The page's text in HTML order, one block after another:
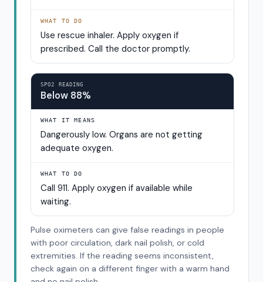
WHAT TO DO
Use rescue inhaler. Apply oxygen if
prescribed. Call the doctor promptly.
SPO2 READING
Below 88%
WHAT IT MEANS
Dangerously low. Organs are not getting
adequate oxygen.
WHAT TO DO
Call 911. Apply oxygen if available while
waiting.
Pulse oximeters can give false readings in people
with poor circulation, dark nail polish, or cold
extremities. If the reading seems inconsistent,
check again on a different finger with a warm hand